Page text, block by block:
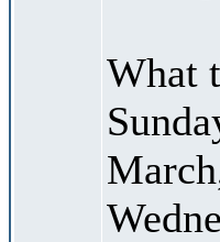
What